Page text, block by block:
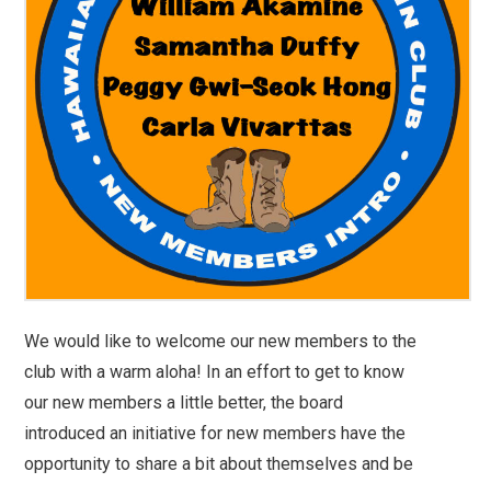
We would like to welcome our new members to the
club with a warm aloha! In an effort to get to know
our new members a little better, the board
introduced an initiative for new members have the
opportunity to share a bit about themselves and be